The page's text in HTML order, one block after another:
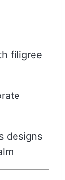
filigree
designs